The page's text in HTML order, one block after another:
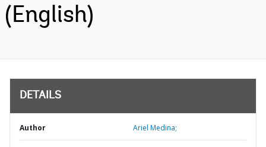
(English)
DETAILS
Author Ariel Medina;